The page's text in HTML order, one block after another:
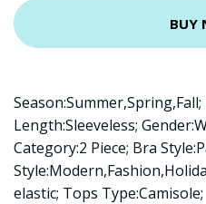
BUY
Length:Sleeveless;
Category:2 Piece; Bra
elastic; Tops Type:Camisole;